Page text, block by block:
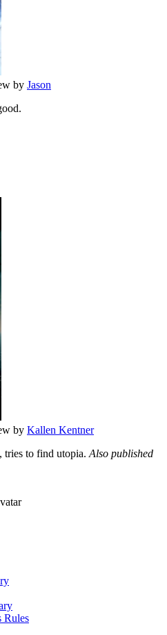
by Jason
by Kallen Kentner
tries to find utopia. Also published
Rules